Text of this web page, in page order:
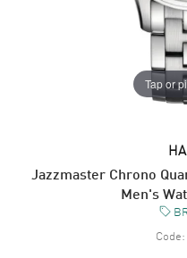
Tap or
Jazzmaster Chrono
Men's
Code: